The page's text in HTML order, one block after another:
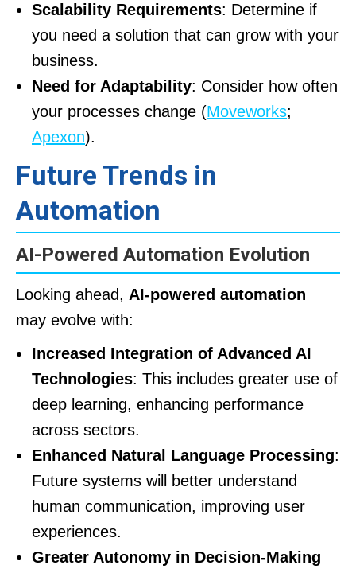
Scalability Requirements: Determine if
you need a solution that can grow with your
business.
Need for Adaptability: Consider how often
your processes change (Moveworks;
Apexon).
Future Trends in
Automation
AI-Powered Automation Evolution
Looking ahead, AI-powered automation
may evolve with:
Increased Integration of Advanced AI
Technologies: This includes greater use of
deep learning, enhancing performance
across sectors.
Enhanced Natural Language Processing:
Future systems will better understand
human communication, improving user
experiences.
Greater Autonomy in Decision-Making